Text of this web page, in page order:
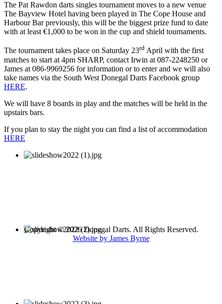
The Pat Rawdon darts singles tournament moves to a new venue
The Bayview Hotel having been played in The Cope House and
Harbour Bar previously, this will be the biggest prize fund to date
with at least €1,000 to be won in the cup and shield tournaments.
The tournament takes place on Saturday 23rd April with the first
matches to start at 4pm SHARP, contact Irwin at 087-2248250 or
James at 086-9969256 for information or to enter and we will also
take names via the South West Donegal Darts Facebook group
HERE.
We will have 8 boards in play and the matches will be held in the
upstairs bars.
If you plan to stay the night you can find a list of accommodation
HERE
Copyright © 2026 Donegal Darts. All Rights Reserved.
Website by James Byrne